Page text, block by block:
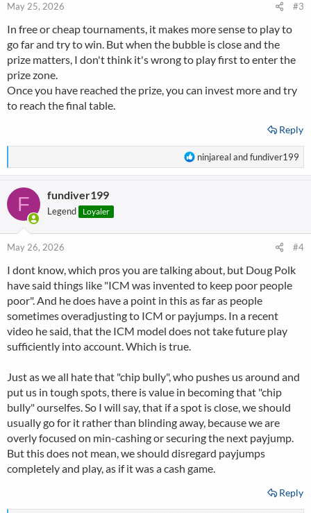
:
May 25, 2026 #3
In free or cheap tournaments, it makes more sense to play to
go far and try to win. But when the bubble is close and the
prize matters, I don't think it's wrong to play first to enter the
prize zone.
Once you have reached the prize, you can invest more and try
to reach the final table.
Reply
R
e
o
:
ninjarealandfundiver199
F fundiver199
Legend Loyaler
May 26, 2026 #4
I dont know, which pros you are talking about, but Doug Polk
have said things like "ICM was invented to keep poor people
poor". And he does have a point in this as far as people
sometimes overadjusting to ICM or payjumps. In a recent
video he said, that the ICM model does not take future play
sufficiently into account. Which is true.
Just as we all hate that "chip bully", who pushes us around and
put us in tough spots, there is value in becoming that "chip
bully" ourselfes. So I will say, that if a spot is close, we should
usually go for it rather than blinding away, because we are
overly focused on min-cashing or securing the next payjump.
But this does not mean, we should disregard payjumps
completely and play, as if it was a cash game.
Reply